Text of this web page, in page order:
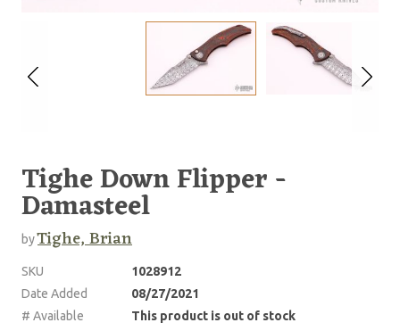
Tighe Down Flipper -
Damasteel
byTighe, Brian
SKU
1028912
Date Added
08/27/2021
# Available
This product is out of stock